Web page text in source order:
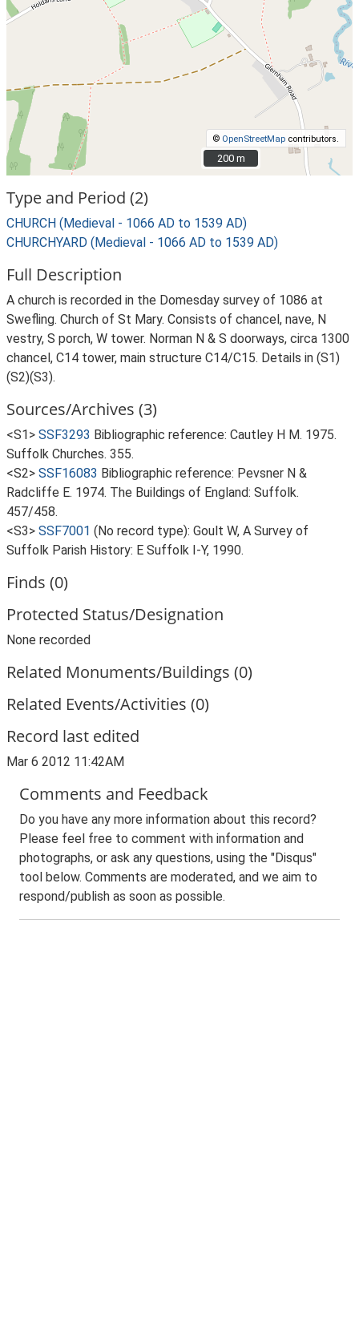
© OpenStreetMap contributors.
200 m
200 m
Type and Period (2)
CHURCH (Medieval - 1066 AD to 1539 AD)
CHURCHYARD (Medieval - 1066 AD to 1539 AD)
Full Description
A church is recorded in the Domesday survey of 1086 at
Swefling. Church of St Mary. Consists of chancel, nave, N
vestry, S porch, W tower. Norman N & S doorways, circa 1300
chancel, C14 tower, main structure C14/C15. Details in (S1)
(S2)(S3).
Sources/Archives (3)
<S1> SSF3293 Bibliographic reference: Cautley H M. 1975.
Suffolk Churches. 355.
<S2> SSF16083 Bibliographic reference: Pevsner N &
Radcliffe E. 1974. The Buildings of England: Suffolk.
457/458.
<S3> SSF7001 (No record type): Goult W, A Survey of
Suffolk Parish History: E Suffolk I-Y, 1990.
Finds (0)
Protected Status/Designation
None recorded
Related Monuments/Buildings (0)
Related Events/Activities (0)
Record last edited
Mar 6 2012 11:42AM
Comments and Feedback
Do you have any more information about this record?
Please feel free to comment with information and
photographs, or ask any questions, using the "Disqus"
tool below. Comments are moderated, and we aim to
respond/publish as soon as possible.